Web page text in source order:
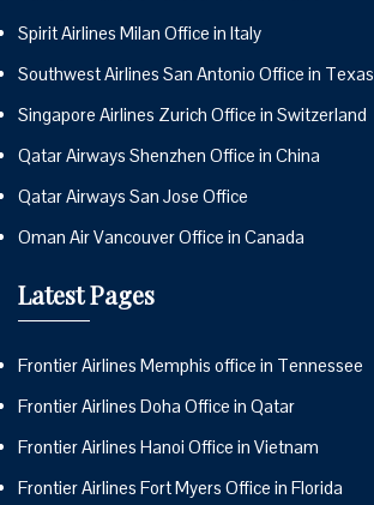
Spirit Airlines Milan Office in Italy
Southwest Airlines San Antonio Office in Texas
Singapore Airlines Zurich Office in Switzerland
Qatar Airways Shenzhen Office in China
Qatar Airways San Jose Office
Oman Air Vancouver Office in Canada
Latest Pages
Frontier Airlines Memphis office in Tennessee
Frontier Airlines Doha Office in Qatar
Frontier Airlines Hanoi Office in Vietnam
Frontier Airlines Fort Myers Office in Florida